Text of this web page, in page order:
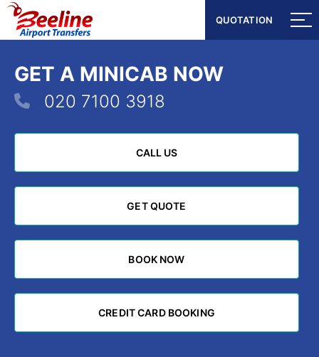
QUOTATION
QUOTATION
GET A MINICAB NOW
020 7100 3918
CALL US
CALL US
GET QUOTE
GET QUOTE
BOOK NOW
BOOK NOW
CREDIT CARD BOOKING
CREDIT CARD BOOKING